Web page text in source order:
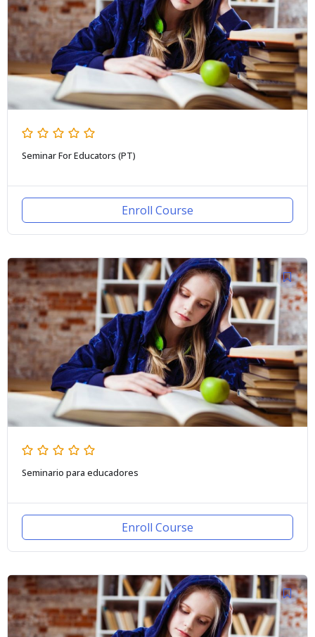
Seminar For Educators (PT)
Enroll Course
Seminario para educadores
Enroll Course